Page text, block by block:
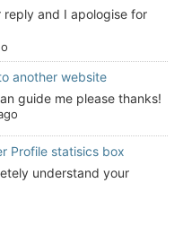
reply and I apologise for
another website
guide me please thanks!
Profile statisics box
understand your